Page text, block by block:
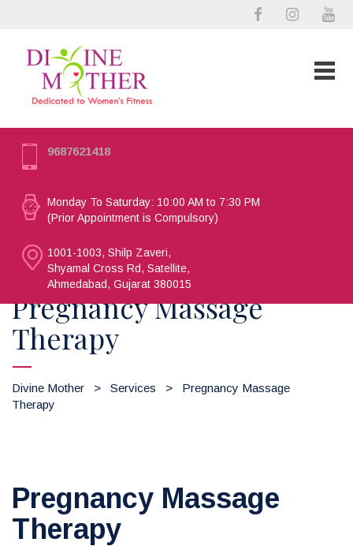
9687621418
Monday To Saturday: 10:00 AM to 7:30 PM
(Prior Appointment is Compulsory)
1001-1003, Shilp Zaveri,
Shyamal Cross Rd, Satellite,
Ahmedabad, Gujarat 380015
Pregnancy Massage
Therapy
Divine Mother > Services >
Pregnancy Massage
Therapy
Pregnancy Massage
Therapy